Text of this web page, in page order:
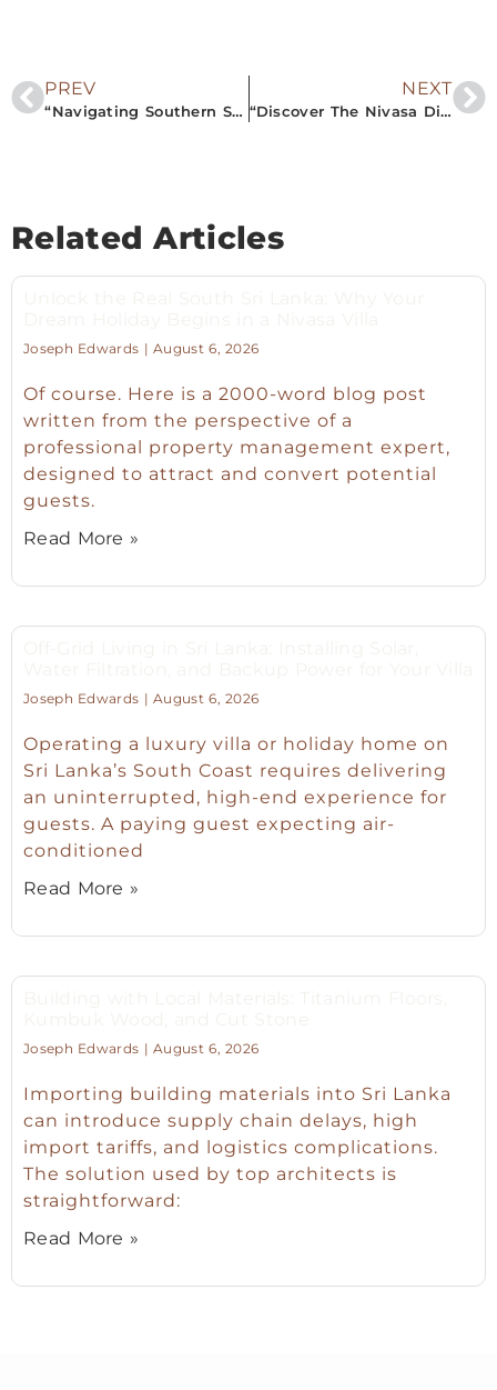
PREV
“Navigating Southern Sri Lanka: Airbnb Property Management Excellence for Your Perfect Getaway”
NEXT
“Discover The Nivasa Difference: Enjoy Tailored Luxury with South Sri Lanka’s Premier Privately-Owned Villa Rentals”
Related Articles
Joseph Edwards August 6, 2026
Of course. Here is a 2000-word blog post
written from the perspective of a
professional property management expert,
designed to attract and convert potential
guests.
Read More »
Joseph Edwards August 6, 2026
Operating a luxury villa or holiday home on
Sri Lanka’s South Coast requires delivering
an uninterrupted, high-end experience for
guests. A paying guest expecting air-
conditioned
Read More »
Joseph Edwards August 6, 2026
Importing building materials into Sri Lanka
can introduce supply chain delays, high
import tariffs, and logistics complications.
The solution used by top architects is
straightforward:
Read More »